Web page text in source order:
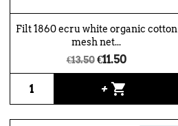
Filt 1860 ecru white organic cotton
mesh net...
€13.50 €11.50
+ shopping_cart